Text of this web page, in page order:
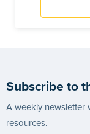
Subscribe to
A weekly newsletter
resources.